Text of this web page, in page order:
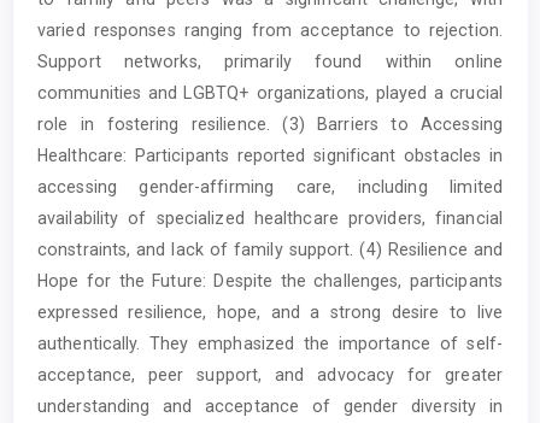
varied responses ranging from acceptance to rejection.
Support networks, primarily found within online
communities and LGBTQ+ organizations, played a crucial
role in fostering resilience. (3) Barriers to Accessing
Healthcare: Participants reported significant obstacles in
accessing gender-affirming care, including limited
availability of specialized healthcare providers, financial
constraints, and lack of family support. (4) Resilience and
Hope for the Future: Despite the challenges, participants
expressed resilience, hope, and a strong desire to live
authentically. They emphasized the importance of self-
acceptance, peer support, and advocacy for greater
understanding and acceptance of gender diversity in